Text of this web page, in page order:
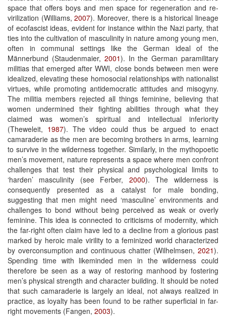
space that offers boys and men space for regeneration and re-
virilization (Williams,2007). Moreover, there is a historical lineage
of ecofascist ideas, evident for instance within the Nazi party, that
ties into the cultivation of masculinity in nature among young men,
often in communal settings like the German ideal of the
Männerbund (Staudenmaier, 2001). In the German paramilitary
militias that emerged after WWI, close bonds between men were
idealized, elevating these homosocial relationships with nationalist
virtues, while promoting antidemocratic attitudes and misogyny.
The militia members rejected all things feminine, believing that
women undermined their fighting abilities through what they
claimed was women’s spiritual and intellectual inferiority
(Theweleit, 1987). The video could thus be argued to enact
camaraderie as the men are becoming brothers in arms, learning
to survive in the wilderness together. Similarly, in the mythopoetic
men’s movement, nature represents a space where men confront
challenges that test their physical and psychological limits to
‘harden’ masculinity (see Ferber, 2000). The wilderness is
consequently presented as a catalyst for male bonding,
suggesting that men might need ‘masculine’ environments and
challenges to bond without being perceived as weak or overly
feminine. This idea is connected to criticisms of modernity, which
the far-right often claim have led to a decline from a glorious past
marked by heroic male virility to a feminized world characterized
by overconsumption and continuous chatter (Wilhelmsen, 2021).
Spending time with likeminded men in the wilderness could
therefore be seen as a way of restoring manhood by fostering
men’s physical strength and character building. It should be noted
that such camaraderie is largely an ideal, not always realized in
practice, as loyalty has been found to be rather superficial in far-
right movements (Fangen, 2003).